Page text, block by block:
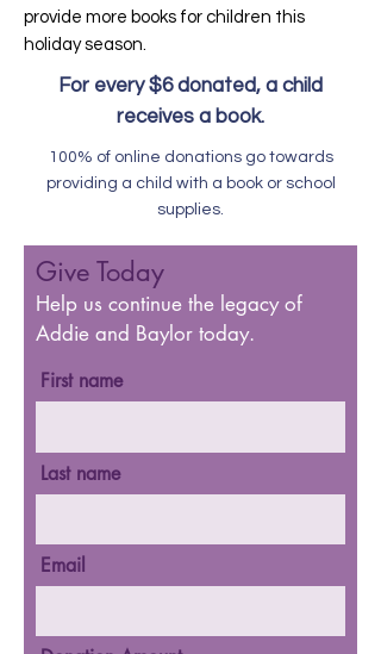
provide more books for children this
holiday season.
For every $6 donated, a child
receives a book.
100% of online donations go towards
providing a child with a book or school
supplies.
Give Today
Help us continue the legacy of
Addie and Baylor today.
First name
Last name
Email